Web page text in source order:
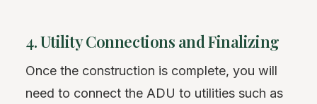
4. Utility Connections and Finalizing
Once the construction is complete, you will
need to connect the ADU to utilities such as